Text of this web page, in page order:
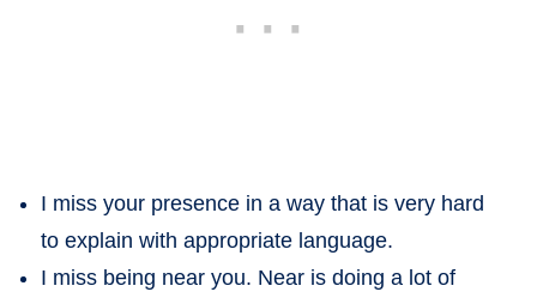
I miss your presence in a way that is very hard
to explain with appropriate language.
I miss being near you. Near is doing a lot of